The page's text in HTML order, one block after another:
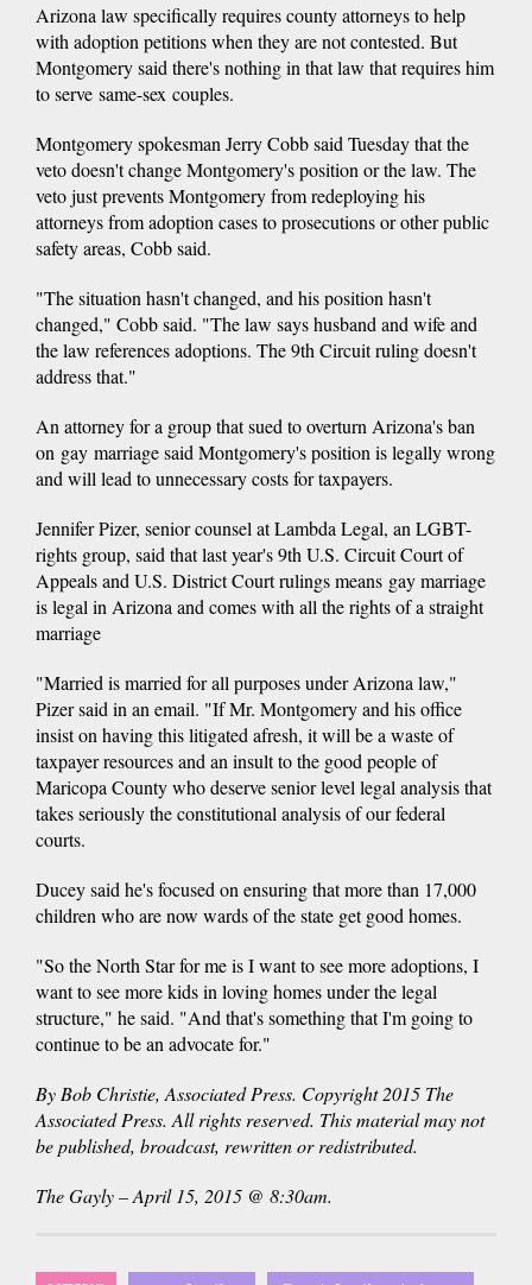
Arizona law specifically requires county attorneys to help
with adoption petitions when they are not contested. But
Montgomery said there's nothing in that law that requires him
to serve same-sex couples.
Montgomery spokesman Jerry Cobb said Tuesday that the
veto doesn't change Montgomery's position or the law. The
veto just prevents Montgomery from redeploying his
attorneys from adoption cases to prosecutions or other public
safety areas, Cobb said.
"The situation hasn't changed, and his position hasn't
changed," Cobb said. "The law says husband and wife and
the law references adoptions. The 9th Circuit ruling doesn't
address that."
An attorney for a group that sued to overturn Arizona's ban
on gay marriage said Montgomery's position is legally wrong
and will lead to unnecessary costs for taxpayers.
Jennifer Pizer, senior counsel at Lambda Legal, an LGBT-
rights group, said that last year's 9th U.S. Circuit Court of
Appeals and U.S. District Court rulings means gay marriage
is legal in Arizona and comes with all the rights of a straight
marriage
"Married is married for all purposes under Arizona law,"
Pizer said in an email. "If Mr. Montgomery and his office
insist on having this litigated afresh, it will be a waste of
taxpayer resources and an insult to the good people of
Maricopa County who deserve senior level legal analysis that
takes seriously the constitutional analysis of our federal
courts.
Ducey said he's focused on ensuring that more than 17,000
children who are now wards of the state get good homes.
"So the North Star for me is I want to see more adoptions, I
want to see more kids in loving homes under the legal
structure," he said. "And that's something that I'm going to
continue to be an advocate for."
By Bob Christie, Associated Press. Copyright 2015 The
Associated Press. All rights reserved. This material may not
be published, broadcast, rewritten or redistributed.
The Gayly – April 15, 2015 @ 8:30am.